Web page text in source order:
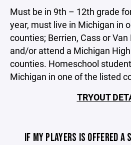
Must be in 9th – 12th grade
year, must live in Michigan in
counties; Berrien, Cass or Van
and/or attend a Michigan
counties. Homeschool
Michigan in one of the listed
TRYOUT
IF MY PLAYERS IS OFFERED A